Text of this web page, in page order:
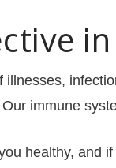
illnesses,
immune
healthy, and